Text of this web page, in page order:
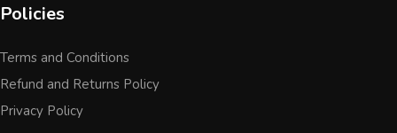
Policies
Terms and Conditions
Refund and Returns Policy
Privacy Policy